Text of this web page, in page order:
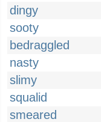
dingy
sooty
bedraggled
nasty
slimy
squalid
smeared